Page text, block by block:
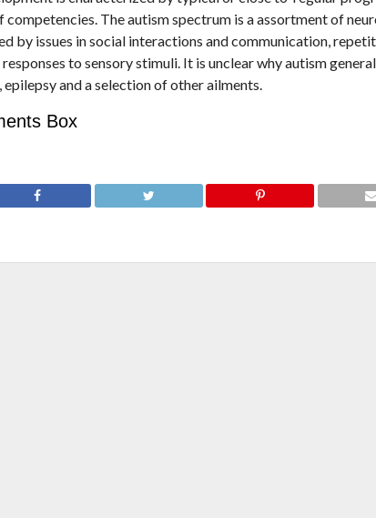
competencies. The autism spectrum is a assortment of
by issues in social interactions and communication,
to sensory stimuli. It is unclear why autism
and a selection of other ailments.
Box